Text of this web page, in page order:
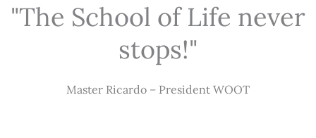
"The School of Life never
stops!"
Master Ricardo – President WOOT